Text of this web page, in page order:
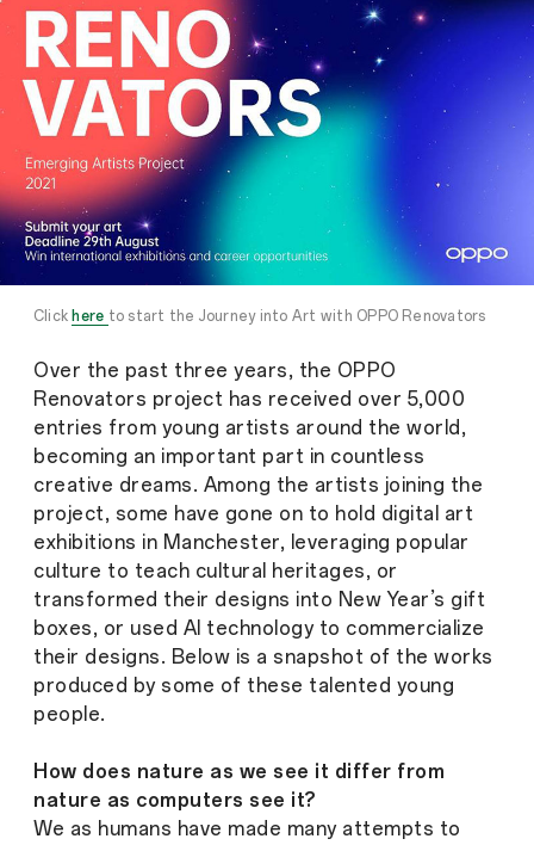
Click here to start the Journey into Art with OPPO Renovators
Over the past three years, the OPPO
Renovators project has received over 5,000
entries from young artists around the world,
becoming an important part in countless
creative dreams. Among the artists joining the
project, some have gone on to hold digital art
exhibitions in Manchester, leveraging popular
culture to teach cultural heritages, or
transformed their designs into New Year’s gift
boxes, or used AI technology to commercialize
their designs. Below is a snapshot of the works
produced by some of these talented young
people.
How does nature as we see it differ from
nature as computers see it?
We as humans have made many attempts to